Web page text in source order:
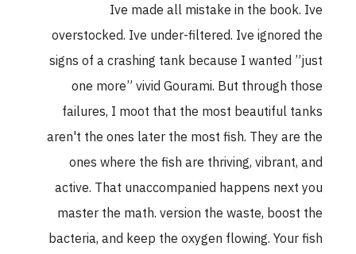
Ive made all mistake in the book. Ive
overstocked. Ive under-filtered. Ive ignored the
signs of a crashing tank because I wanted ”just
one more” vivid Gourami. But through those
failures, I moot that the most beautiful tanks
aren't the ones later the most fish. They are the
ones where the fish are thriving, vibrant, and
active. That unaccompanied happens next you
master the math. version the waste, boost the
bacteria, and keep the oxygen flowing. Your fish